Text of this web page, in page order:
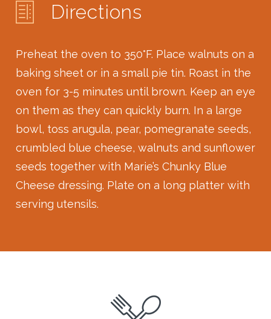
Directions
Preheat the oven to 350°F. Place walnuts on a
baking sheet or in a small pie tin. Roast in the
oven for 3-5 minutes until brown. Keep an eye
on them as they can quickly burn. In a large
bowl, toss arugula, pear, pomegranate seeds,
crumbled blue cheese, walnuts and sunflower
seeds together with Marie’s Chunky Blue
Cheese dressing. Plate on a long platter with
serving utensils.